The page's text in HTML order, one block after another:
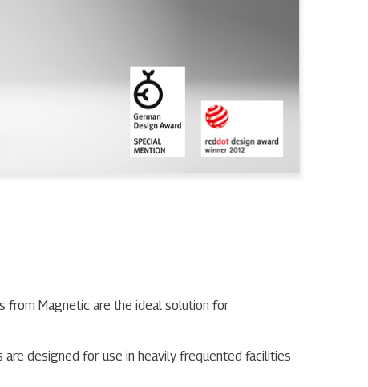
from Magnetic are the ideal solution for
designed for use in heavily frequented facilities